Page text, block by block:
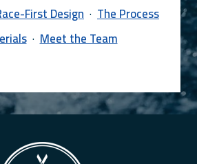
First Design · The Process
·Meet the Team